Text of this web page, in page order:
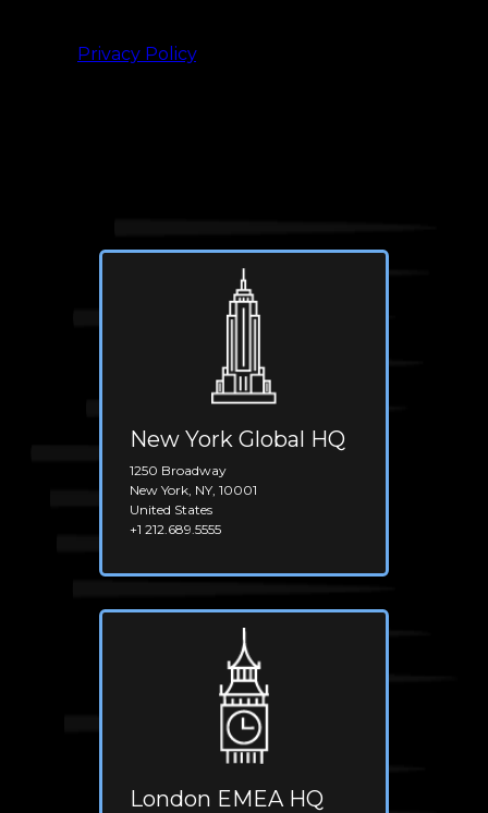
New York Global HQ
1250 Broadway
New York, NY, 10001
United States
+1 212.689.5555
London EMEA HQ